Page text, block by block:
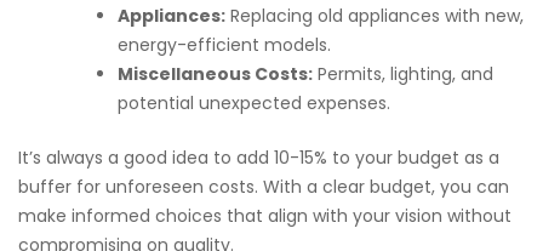
Appliances: Replacing old appliances with new,
energy-efficient models.
Miscellaneous Costs: Permits, lighting, and
potential unexpected expenses.
It’s always a good idea to add 10-15% to your budget as a
buffer for unforeseen costs. With a clear budget, you can
make informed choices that align with your vision without
compromising on quality.